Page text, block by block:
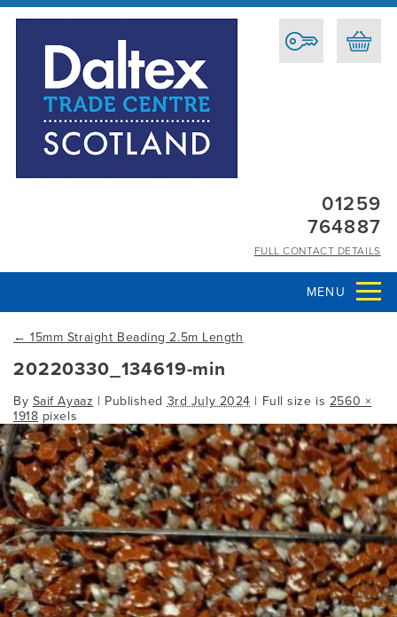
01259
764887
FULL CONTACT DETAILS
MENU
← 15mm Straight Beading 2.5m Length
20220330_134619-min
By Saif Ayaaz | Published 3rd July 2024 | Full size is 2560 ×
1918 pixels